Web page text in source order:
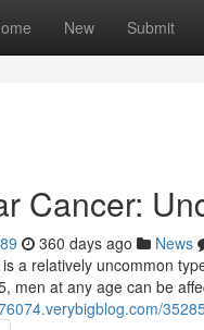
New Submit
Cancer:
360 days ago News
a relatively uncommon
men at any age can be